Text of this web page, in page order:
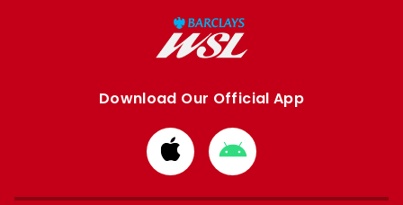
Download Our Official App
Download
from
Apple
Download
from
Google